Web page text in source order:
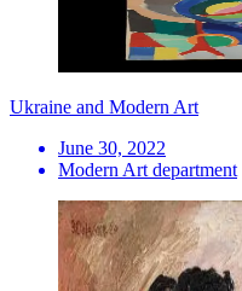
Ukraine and Modern Art
June 30, 2022
Modern Art department